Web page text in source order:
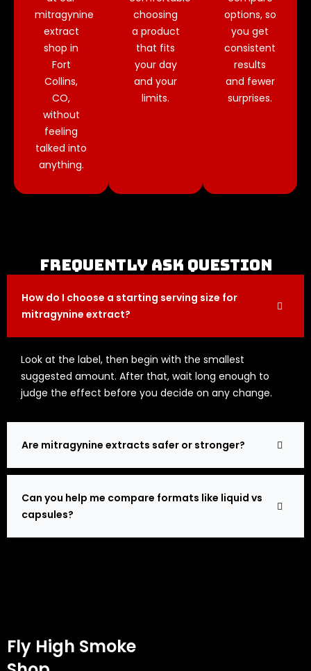
mitragynine
extract
shop in
Fort
Collins,
CO,
without
feeling
talked into
anything.
choosing
a product
that fits
your day
and your
limits.
options, so
you get
consistent
results
and fewer
surprises.
Frequently Ask question
How do I choose a starting serving size for
mitragynine extract?
Look at the label, then begin with the smallest
suggested amount. After that, wait long enough to
judge the effect before you decide on any change.
Are mitragynine extracts safer or stronger?
Can you help me compare formats like liquid vs
capsules?
Fly High Smoke